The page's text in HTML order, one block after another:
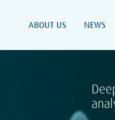
ABOUT US NEWS